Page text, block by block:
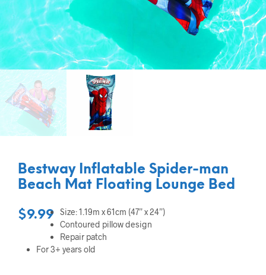
Bestway Inflatable Spider-man
Beach Mat Floating Lounge Bed
$9.99 Size: 1.19m x 61cm (47” x 24”)
Contoured pillow design
Repair patch
For 3+ years old